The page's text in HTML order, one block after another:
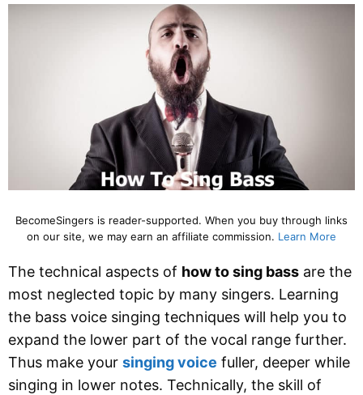
BecomeSingers is reader-supported. When you buy through links
on our site, we may earn an affiliate commission. Learn More
The technical aspects of how to sing bass are the
most neglected topic by many singers. Learning
the bass voice singing techniques will help you to
expand the lower part of the vocal range further.
Thus make your singing voice fuller, deeper while
singing in lower notes. Technically, the skill of